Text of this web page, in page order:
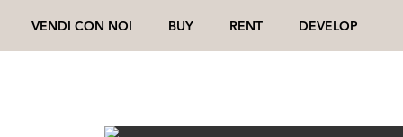
VENDI CON NOI BUY RENT DEVELOP